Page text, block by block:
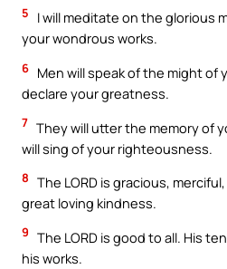
5
I will meditate on the glorious
your wondrous works.
6 Men will speak of the might of
declare your greatness.
7 They will utter the memory of
will sing of your righteousness.
8 The LORD is gracious,
great loving kindness.
9 The LORD is good to all. His
his works.